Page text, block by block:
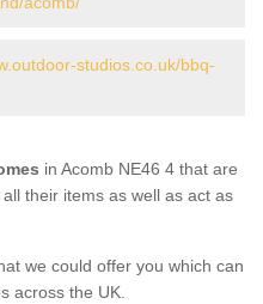
studios.co.uk/bbq-
in Acomb NE46 4 that are
their items as well as act as
we could offer you which can
across the UK.